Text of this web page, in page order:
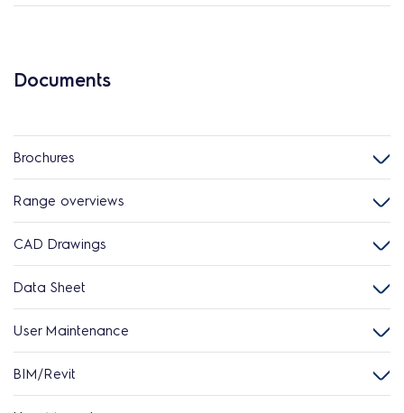
Documents
Brochures
Range overviews
CAD Drawings
Data Sheet
User Maintenance
BIM/Revit